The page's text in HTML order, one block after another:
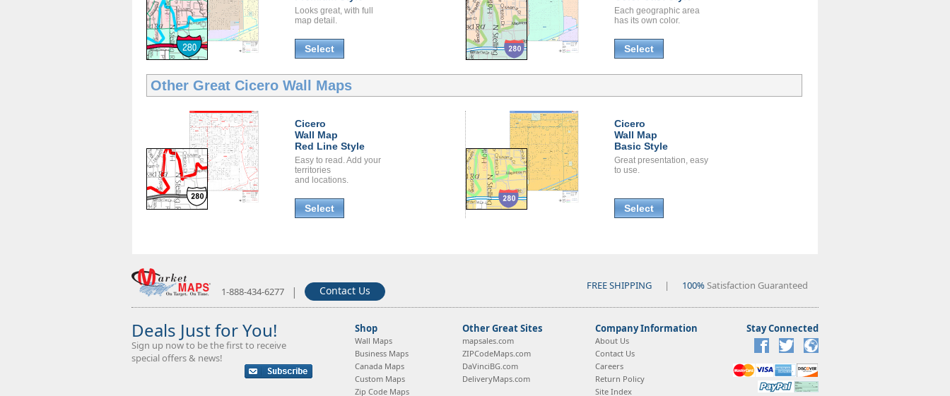
Looks great, with full
map detail.
Select
Each geographic area
has its own color.
Select
Other Great Cicero Wall Maps
Cicero
Wall Map
Red Line Style
Easy to read. Add your
territories
and locations.
Select
Cicero
Wall Map
Basic Style
Great presentation, easy
to use.
Select
1-888-434-6277 | Contact Us FREE SHIPPING | 100%Satisfaction Guaranteed
Deals Just for You!
Sign up now to be the first to receive
special offers & news!
Shop
Wall Maps
Business Maps
Canada Maps
Custom Maps
Zip Code Maps
Other Great Sites
mapsales.com
ZIPCodeMaps.com
DaVinciBG.com
DeliveryMaps.com
Company Information
About Us
Contact Us
Careers
Return Policy
Site Index
Stay Connected